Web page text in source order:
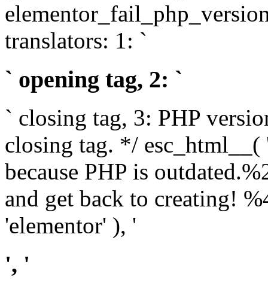
translators: 1: `
` opening tag, 2: `
` closing tag, 3: PHP
closing tag. */ esc_html__(
because PHP is
and get back to creating!
'elementor' ), '
', '